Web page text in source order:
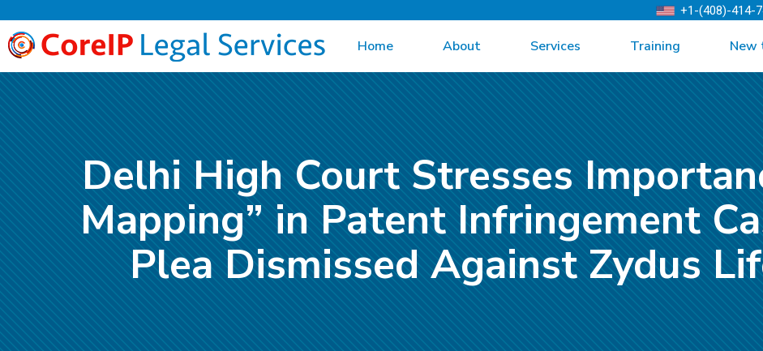
+1-(408)-414-
Home About Services Training New
Delhi High Court Stresses
Mapping” in Patent Infringement
Plea Dismissed Against Zydus